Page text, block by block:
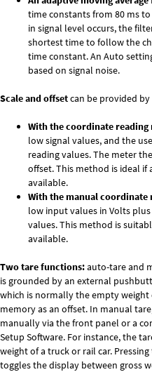
time constants from 80 ms to
in signal level occurs, the
shortest time to follow the
time constant. An Auto
based on signal noise.
Scale and offsetcan be provided
With the coordinate reading
low signal values, and the
reading values. The meter
offset. This method is ideal if
available.
With the manual coordinate
low input values in Volts
values. This method is
available.
Two tare functions:auto-tare and
is grounded by an external
which is normally the empty
memory as an offset. In manual
manually via the front panel or a
Setup Software. For instance, the
weight of a truck or rail car.
toggles the display between gross